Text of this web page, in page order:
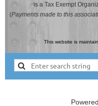
is a Tax Exempt
(Payments made to this
This website is